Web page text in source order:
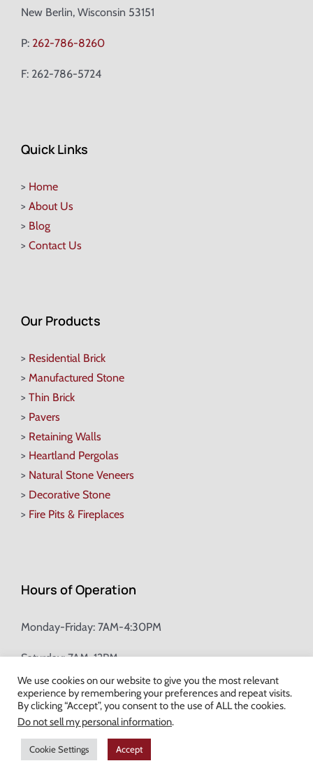
New Berlin, Wisconsin 53151
P: 262-786-8260
F: 262-786-5724
Quick Links
> Home
> About Us
> Blog
> Contact Us
Our Products
> Residential Brick
> Manufactured Stone
> Thin Brick
> Pavers
> Retaining Walls
> Heartland Pergolas
> Natural Stone Veneers
> Decorative Stone
> Fire Pits & Fireplaces
Hours of Operation
Monday-Friday: 7AM-4:30PM
Saturday: 7AM-12PM
Champion Brick Address Tool
© Copyright2026 Champion Brick. All Rights Reserved. |
Milwaukee Web Design
We use cookies on our website to give you the most relevant
experience by remembering your preferences and repeat visits.
By clicking “Accept”, you consent to the use of ALL the cookies.
Do not sell my personal information.
Cookie Settings Accept